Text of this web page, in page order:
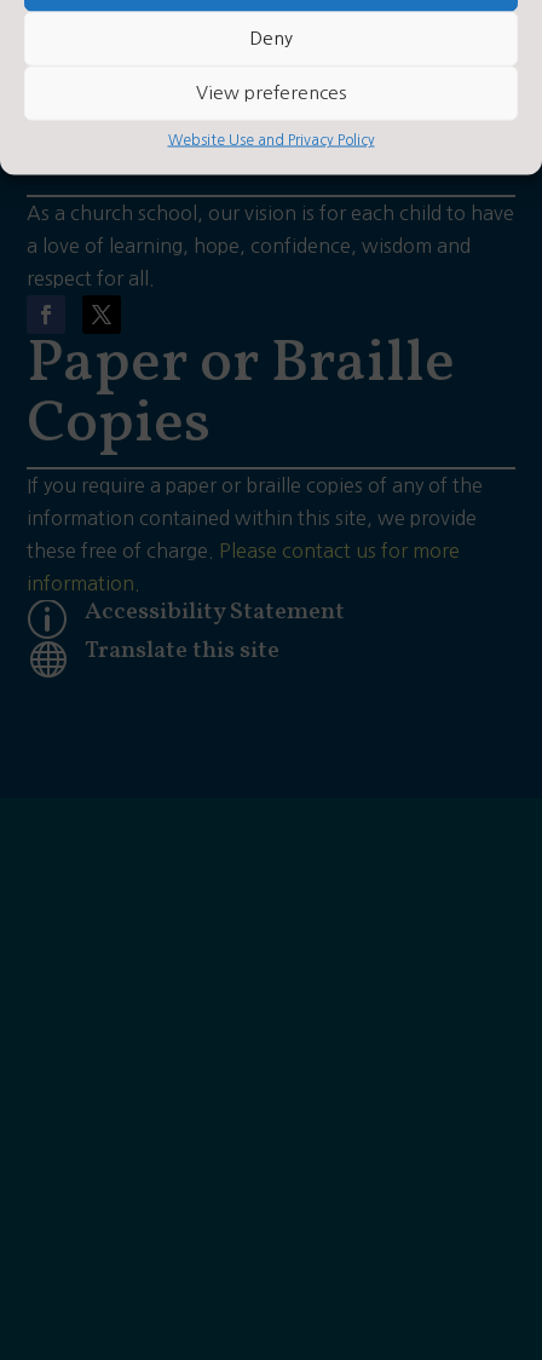
Deny
View preferences
Website Use and Privacy Policy
 Contact Us by E-Mail

Privacy Statement
About Us
As a church school, our vision is for each child to have
a love of learning, hope, confidence, wisdom and
respect for all.
Paper or Braille
Copies
If you require a paper or braille copies of any of the
information contained within this site, we provide
these free of charge.
Please contact us for more
information.
p Accessibility Statement
 Translate this site